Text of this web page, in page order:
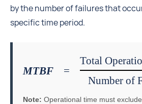
by the number of failures that
specific time period.
MTBF =
Total
Number of
Note: Operational time must